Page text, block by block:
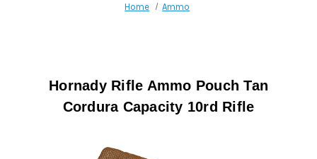
Home Ammo
Hornady Rifle Ammo Pouch Tan
Cordura Capacity 10rd Rifle